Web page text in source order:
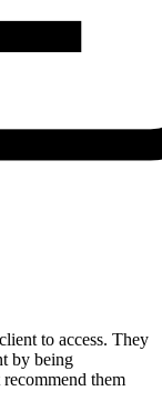
to access. They
by being
them